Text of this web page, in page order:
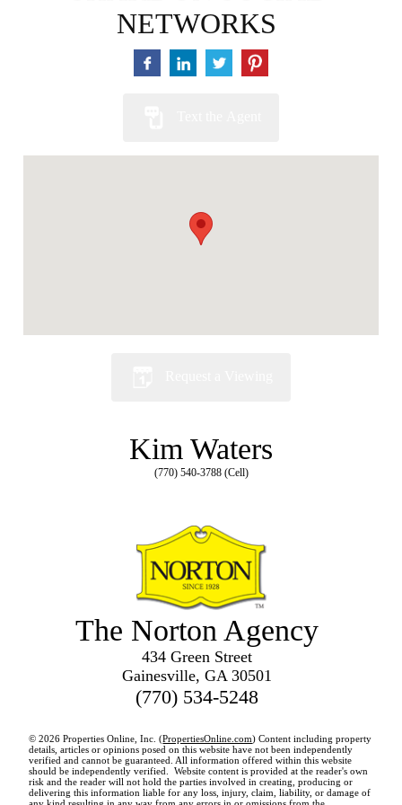
NETWORKS
Kim Waters
(770) 540-3788 (Cell)
The Norton Agency
434 Green Street
Gainesville, GA 30501
(770) 534-5248
© 2026 Properties Online, Inc. (PropertiesOnline.com) Content including property
details, articles or opinions posed on this website have not been independently
verified and cannot be guaranteed. All information offered within this website
should be independently verified. Website content is provided at the reader's own
risk and the reader will not hold the parties involved in creating, producing or
delivering this information liable for any loss, injury, claim, liability, or damage of